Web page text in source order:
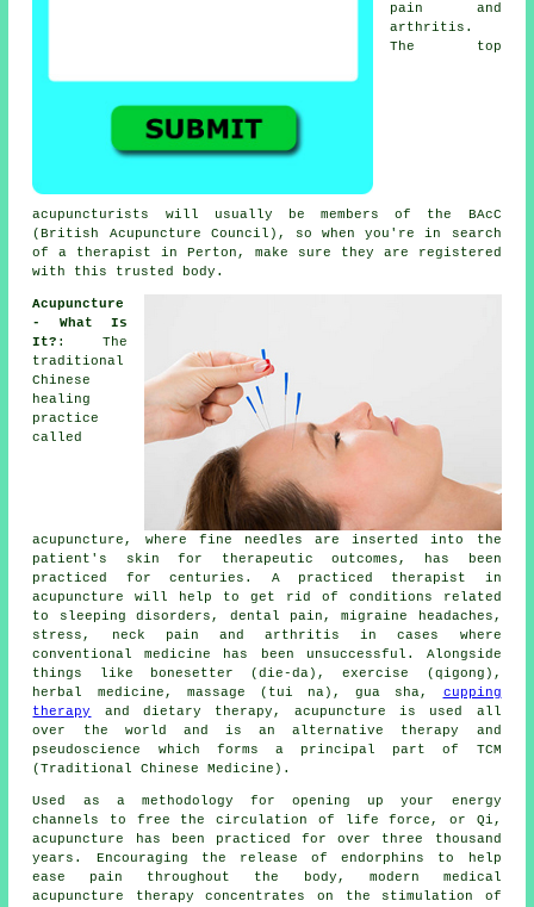
pain and
arthritis.
The top
acupuncturists will usually be members of the BAcC
(British Acupuncture Council), so when you're in search
of a therapist in Perton, make sure they are registered
with this trusted body.
Acupuncture
- What Is
It? : The
traditional
Chinese
healing
practice
called
acupuncture, where fine needles are inserted into the
patient's skin for therapeutic outcomes, has been
practiced for centuries. A practiced therapist in
acupuncture will help to get rid of conditions related
to sleeping disorders, dental pain, migraine headaches,
stress, neck pain and arthritis in cases where
conventional medicine has been unsuccessful. Alongside
things like bonesetter (die-da), exercise (qigong),
herbal medicine, massage (tui na), gua sha, cupping
therapy
and dietary therapy, acupuncture is used all
over the world and is an alternative therapy and
pseudoscience which forms a principal part of TCM
(Traditional Chinese Medicine).
Used as a methodology for opening up your energy
channels to free the circulation of life force, or Qi,
acupuncture has been practiced for over three thousand
years. Encouraging the release of endorphins to help
ease pain throughout the body, modern medical
acupuncture therapy concentrates on the stimulation of